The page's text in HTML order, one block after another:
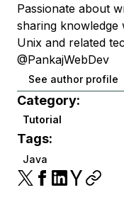
Passionate about
sharing
Unix and related
@PankajWebDev
See author profile
Category:
Tutorial
Tags:
Java